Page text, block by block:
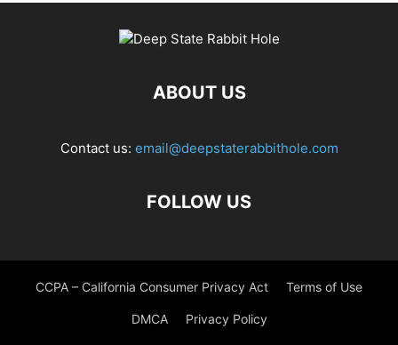
ABOUT US
Contact us: email@deepstaterabbithole.com
FOLLOW US
CCPA – California Consumer Privacy Act Terms of Use
DMCA Privacy Policy